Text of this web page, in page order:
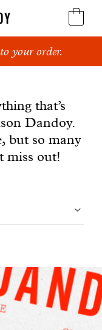
your order.
that’s
Dandoy.
but so many
miss out!